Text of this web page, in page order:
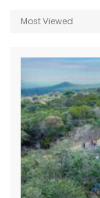
Most Viewed